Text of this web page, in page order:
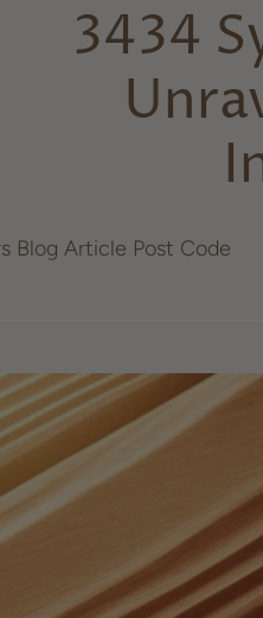
3434
Blog Article Post Code